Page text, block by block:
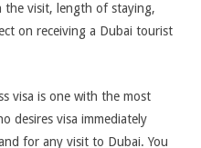
the visit, length of staying,
on receiving a Dubai tourist
visa is one with the most
desires visa immediately
for any visit to Dubai. You